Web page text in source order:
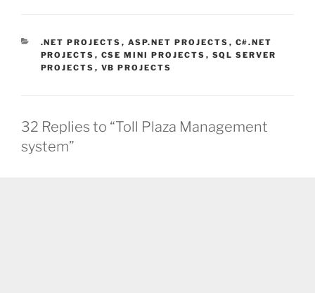
CATEGORIES
.NET PROJECTS , ASP.NET PROJECTS , C#.NET
PROJECTS , CSE MINI PROJECTS , SQL SERVER
PROJECTS , VB PROJECTS
32 Replies to “Toll Plaza Management
system”